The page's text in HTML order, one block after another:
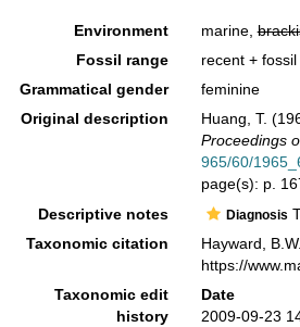
Environment marine,
Fossil range
recent + fossil
Grammatical gender
feminine
Original description
Huang, T.
Proceedings
965/60/
page(s): p.
Descriptive notes Diagnosis
Taxonomic citation
Hayward,
https://
Taxonomic edit
history
Date
2009-09-23